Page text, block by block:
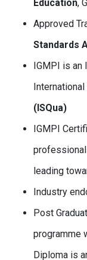
Education,
Approved
Standards
IGMPI is
(ISQua)
IGMPI
leading
Industry
Post
programme
Diploma is